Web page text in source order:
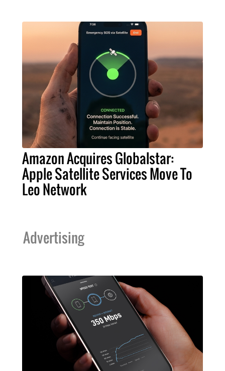
Amazon Acquires Globalstar:
Apple Satellite Services Move To
Leo Network
Advertising